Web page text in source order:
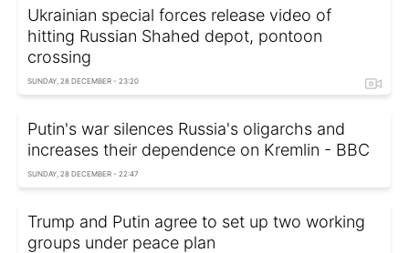
Ukrainian special forces release video of
hitting Russian Shahed depot, pontoon
crossing
SUNDAY, 28 DECEMBER - 23:20
Putin's war silences Russia's oligarchs and
increases their dependence on Kremlin - BBC
SUNDAY, 28 DECEMBER - 22:47
Trump and Putin agree to set up two working
groups under peace plan